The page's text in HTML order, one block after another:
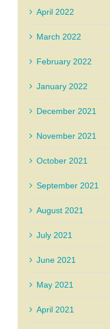
April 2022
March 2022
February 2022
January 2022
December 2021
November 2021
October 2021
September 2021
August 2021
July 2021
June 2021
May 2021
April 2021